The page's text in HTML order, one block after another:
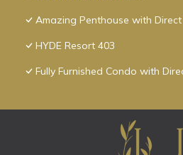
Amazing Penthouse with
HYDE Resort 403
Fully Furnished Condo with